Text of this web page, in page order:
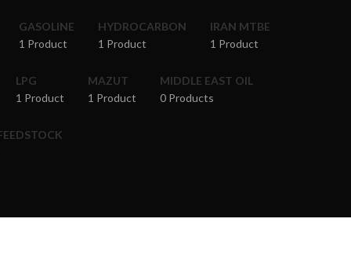
GASOLINE
1 Product
HYDROCARBON
1 Product
IRAN MTBE
1 Product
LPG
1 Product
MAZUT
1 Product
MIDDLE EAST OIL
0 Products